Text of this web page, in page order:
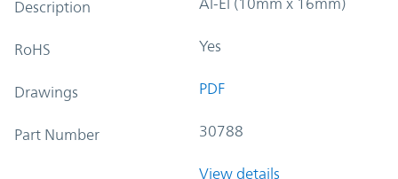
Description
RoHS Yes
Drawings PDF
Part Number 30788
View details